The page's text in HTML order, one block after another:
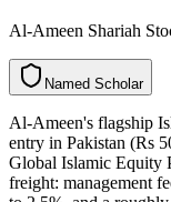
Al-Ameen Shariah
d
e
m
a
N r
a
l
o
h
c
S
Al-Ameen's flagship
entry in Pakistan (Rs
Global Islamic Equity
freight: management